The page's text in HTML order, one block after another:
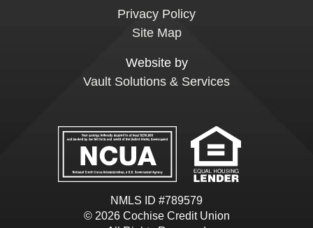
Privacy Policy
Site Map
Website by
Vault Solutions & Services
NMLS ID #789579
© 2026 Cochise Credit Union